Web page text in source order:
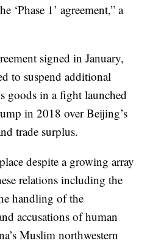
‘Phase 1’ agreement,” a
signed in January,
to suspend additional
goods in a fight launched
in 2018 over Beijing’s
trade surplus.
despite a growing array
relations including the
handling of the
accusations of human
Muslim northwestern